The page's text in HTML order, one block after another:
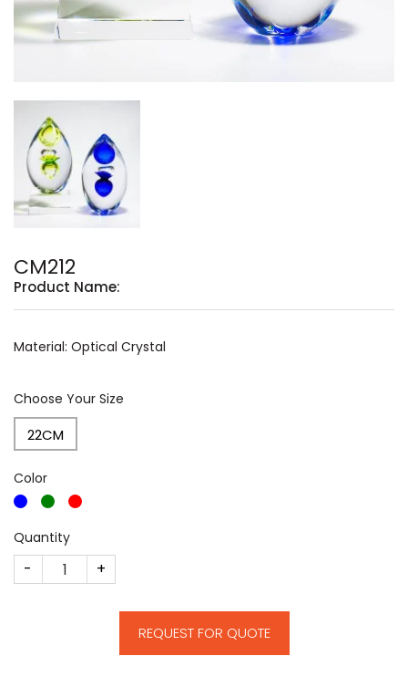
CM212
Product Name:
Material: Optical Crystal
Choose Your Size
22CM
Color
Quantity
CM212 quantity
REQUEST FOR QUOTE